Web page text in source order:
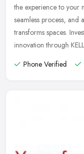
the experience to your
seamless process, and
transforms spaces.
innovation through
Phone Verified